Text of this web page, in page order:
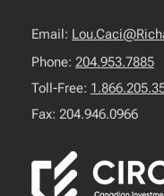
Email:
Phone: 204.953.7885
Toll-Free:
Fax: 204.946.0966